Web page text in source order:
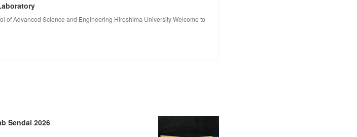
of Advanced Science and Engineering Hiroshima University Welcome to
Sendai 2026